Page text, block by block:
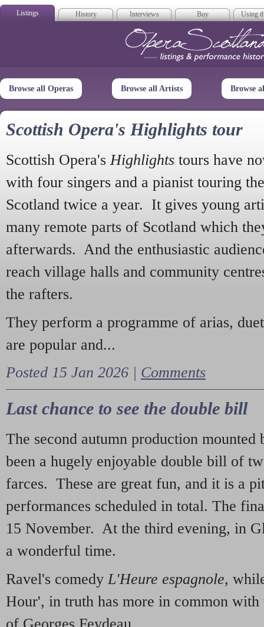
Listings History Interviews Buy Using
Opera
Browse all Operas Browse all Artists Browse
Scottish Opera's Highlights tour
Scottish Opera's Highlights tours have
with four singers and a pianist touring
Scotland twice a year. It gives young
many remote parts of Scotland which
afterwards. And the enthusiastic
reach village halls and community
the rafters.
They perform a programme of arias,
are popular and...
Posted 15 Jan 2026 | Comments
Last chance to see the double bill
The second autumn production mounted
been a hugely enjoyable double bill of
farces. These are great fun, and it is a
performances scheduled in total. The
15 November. At the third evening, in
a wonderful time.
Ravel's comedy L'Heure espagnole,
Hour', in truth has more in common with